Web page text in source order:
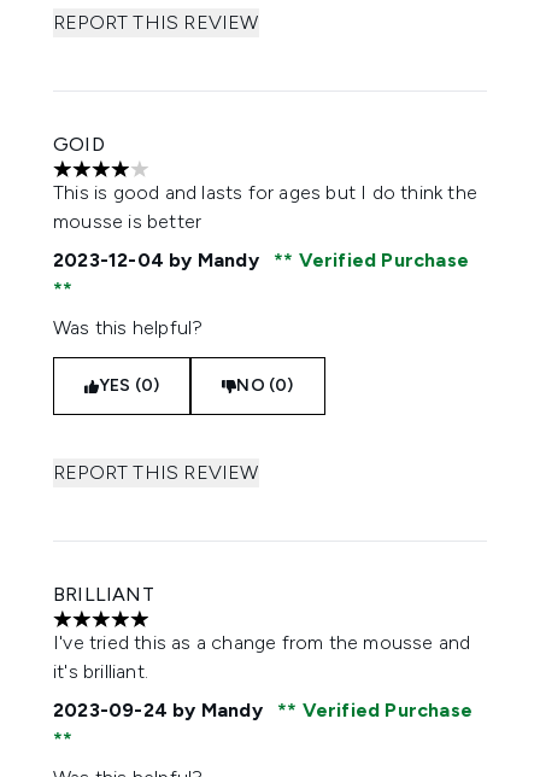
REPORT THIS REVIEW
GOID
4 stars out of a maximum of 5
This is good and lasts for ages but I do think the
mousse is better
2023-12-04 by Mandy Verified Purchase
Was this helpful?
YES (0) NO (0)
REPORT THIS REVIEW
BRILLIANT
5 stars out of a maximum of 5
I've tried this as a change from the mousse and
it's brilliant.
2023-09-24 by Mandy Verified Purchase